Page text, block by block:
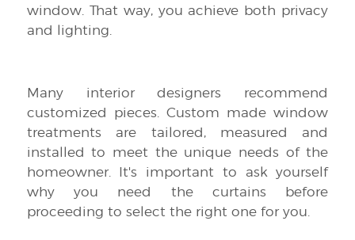
window. That way, you achieve both privacy
and lighting.
Many interior designers recommend
customized pieces. Custom made window
treatments are tailored, measured and
installed to meet the unique needs of the
homeowner. It's important to ask yourself
why you need the curtains before
proceeding to select the right one for you.